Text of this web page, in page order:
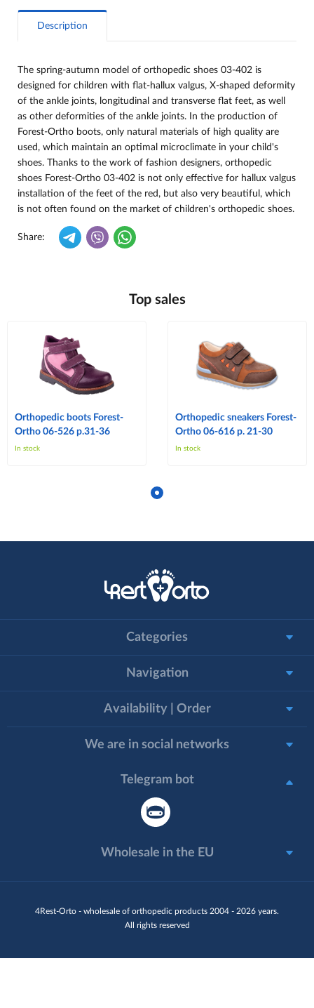
Description
The spring-autumn model of orthopedic shoes 03-402 is
designed for children with flat-hallux valgus, X-shaped deformity
of the ankle joints, longitudinal and transverse flat feet, as well
as other deformities of the ankle joints. In the production of
Forest-Ortho boots, only natural materials of high quality are
used, which maintain an optimal microclimate in your child's
shoes. Thanks to the work of fashion designers, orthopedic
shoes Forest-Ortho 03-402 is not only effective for hallux valgus
installation of the feet of the red, but also very beautiful, which
is not often found on the market of children's orthopedic shoes.
Share:
Top sales
Orthopedic boots Forest-
Ortho 06-526 p.31-36
In stock
Orthopedic sneakers Forest-
Ortho 06-616 p. 21-30
In stock
4Rest-Orto - wholesale of orthopedic products 2004 - 2026 years.
All rights reserved
Categories
Navigation
Availability | Order
We are in social networks
Telegram bot
Wholesale in the EU